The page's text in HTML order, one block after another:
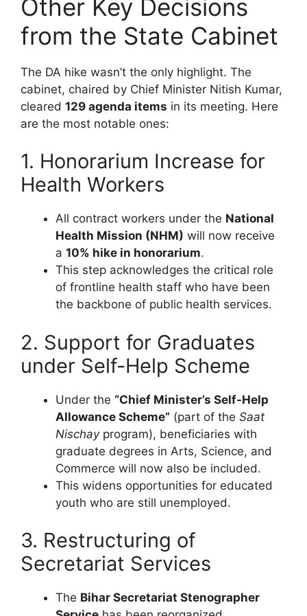
Other Key Decisions
from the State Cabinet
The DA hike wasn’t the only highlight. The
cabinet, chaired by Chief Minister Nitish Kumar,
cleared 129 agenda items in its meeting. Here
are the most notable ones:
1. Honorarium Increase for
Health Workers
All contract workers under the National
Health Mission (NHM) will now receive
a 10% hike in honorarium.
This step acknowledges the critical role
of frontline health staff who have been
the backbone of public health services.
2. Support for Graduates
under Self-Help Scheme
Under the “Chief Minister’s Self-Help
Allowance Scheme” (part of the Saat
Nischayprogram), beneficiaries with
graduate degrees in Arts, Science, and
Commerce will now also be included.
This widens opportunities for educated
youth who are still unemployed.
3. Restructuring of
Secretariat Services
The Bihar Secretariat Stenographer